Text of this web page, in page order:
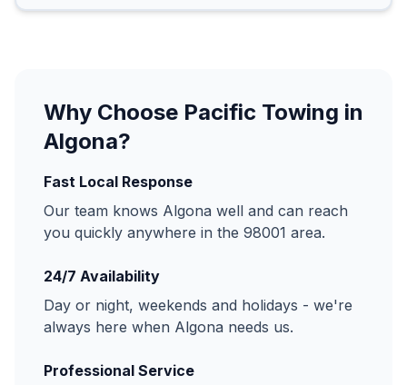
Why Choose Pacific Towing in
Algona?
Fast Local Response
Our team knows Algona well and can reach
you quickly anywhere in the 98001 area.
24/7 Availability
Day or night, weekends and holidays - we're
always here when Algona needs us.
Professional Service